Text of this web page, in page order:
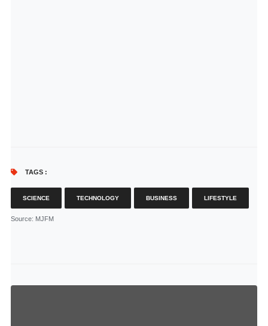
TAGS :
SCIENCE TECHNOLOGY BUSINESS LIFESTYLE
Source: MJFM